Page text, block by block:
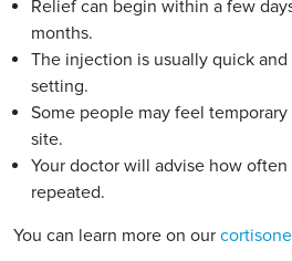
Relief can begin within a few
months.
The injection is usually quick
setting.
Some people may feel
site.
Your doctor will advise how
repeated.
You can learn more on our